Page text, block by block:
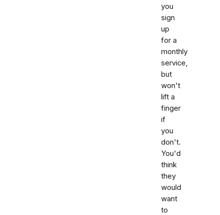
you
sign
up
for a
monthly
service,
but
won't
lift a
finger
if
you
don't.
You'd
think
they
would
want
to